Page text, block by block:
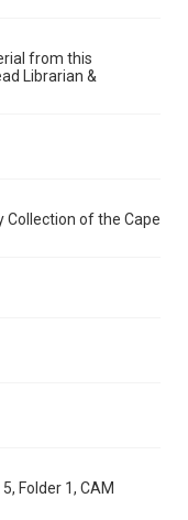
from this
Librarian &
Collection of the Cape
Folder 1, CAM